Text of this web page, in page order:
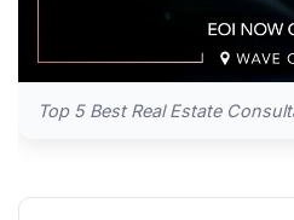
Top 5 Best Real Estate